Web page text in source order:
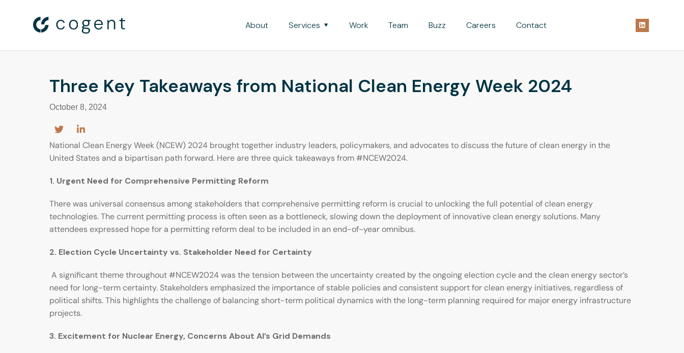
About Services Work Team Buzz Careers Contact
Three Key Takeaways from National Clean Energy Week 2024
October 8, 2024
National Clean Energy Week (NCEW) 2024 brought together industry leaders, policymakers, and advocates to discuss the future of clean energy in the
United States and a bipartisan path forward. Here are three quick takeaways from #NCEW2024.
1. Urgent Need for Comprehensive Permitting Reform
There was universal consensus among stakeholders that comprehensive permitting reform is crucial to unlocking the full potential of clean energy
technologies. The current permitting process is often seen as a bottleneck, slowing down the deployment of innovative clean energy solutions. Many
attendees expressed hope for a permitting reform deal to be included in an end-of-year omnibus.
2. Election Cycle Uncertainty vs. Stakeholder Need for Certainty
A significant theme throughout #NCEW2024 was the tension between the uncertainty created by the ongoing election cycle and the clean energy sector’s
need for long-term certainty. Stakeholders emphasized the importance of stable policies and consistent support for clean energy initiatives, regardless of
political shifts. This highlights the challenge of balancing short-term political dynamics with the long-term planning required for major energy infrastructure
projects.
3. Excitement for Nuclear Energy, Concerns About AI’s Grid Demands